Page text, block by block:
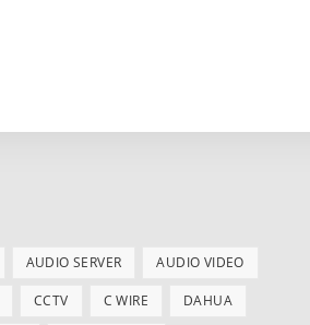
AUDIO SERVER AUDIO VIDEO
CCTV C WIRE DAHUA